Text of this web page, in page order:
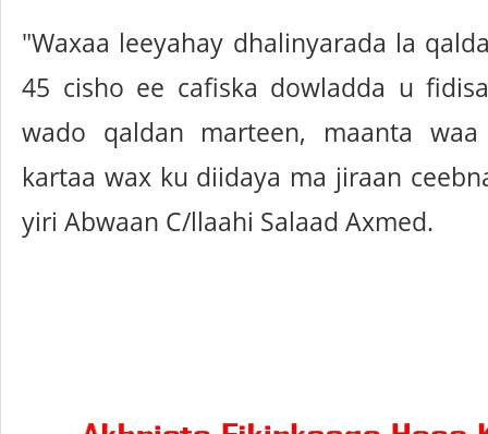
"Waxaa leeyahay dhalinyarada la
45 cisho ee cafiska dowladda u
wado qaldan marteen, maanta
kartaa wax ku diidaya ma jiraan
yiri Abwaan C/llaahi Salaad Axmed.